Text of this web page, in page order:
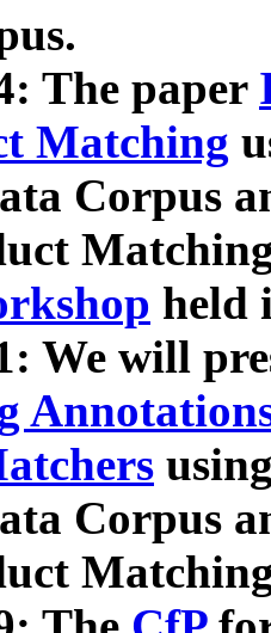
The paper
Matching
Corpus
held
We will
Corpus